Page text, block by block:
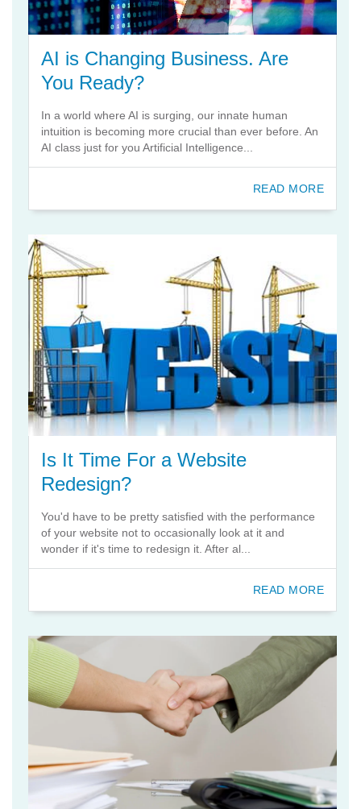
AI is Changing Business. Are
You Ready?
In a world where AI is surging, our innate human
intuition is becoming more crucial than ever before. An
AI class just for you Artificial Intelligence...
READ MORE
Is It Time For a Website
Redesign?
You'd have to be pretty satisfied with the performance
of your website not to occasionally look at it and
wonder if it's time to redesign it. After al...
READ MORE